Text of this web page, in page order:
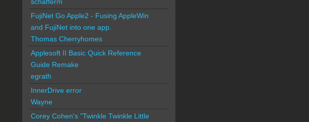
FujiNet Go Apple2 - Fusing AppleWin
and FujiNet into one app.
Thomas Cherryhomes
Applesoft II Basic Quick Reference
Guide Remake
egrath
InnerDrive error
Wayne
Corey Cohen's "Twinkle Twinkle Little